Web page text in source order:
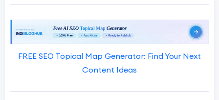
FREE SEO Topical Map Generator: Find Your Next
Content Ideas